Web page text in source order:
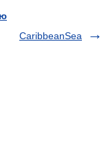
CaribbeanSea